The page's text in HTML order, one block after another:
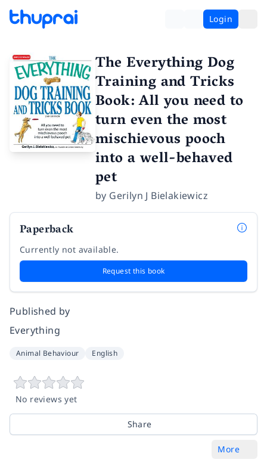
Login
The Everything Dog
Training and Tricks
Book: All you need to
turn even the most
mischievous pooch
into a well-behaved
pet
by Gerilyn J Bielakiewicz
Paperback
Currently not available.
Request this book
Published by
Everything
Animal Behaviour English
No reviews yet
Share
More